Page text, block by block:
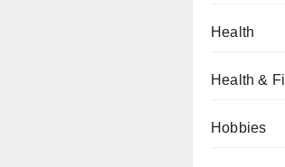
Health
Health &
Hobbies